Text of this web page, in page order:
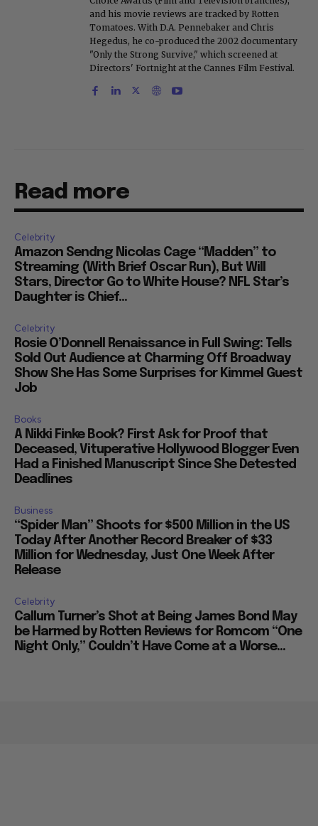
and his movie reviews are tracked by Rotten
Tomatoes. With D.A. Pennebaker and Chris
Hegedus, he co-produced the 2002 documentary
"Only the Strong Survive," which screened at
Directors' Fortnight at the Cannes Film Festival.
Read more
Celebrity
Amazon Sendng Nicolas Cage “Madden” to
Streaming (With Brief Oscar Run), But Will
Stars, Director Go to White House? NFL Star’s
Daughter is Chief...
Celebrity
Rosie O’Donnell Renaissance in Full Swing: Tells
Sold Out Audience at Charming Off Broadway
Show She Has Some Surprises for Kimmel Guest
Job
Books
A Nikki Finke Book? First Ask for Proof that
Deceased, Vituperative Hollywood Blogger Even
Had a Finished Manuscript Since She Detested
Deadlines
Business
“Spider Man” Shoots for $500 Million in the US
Today After Another Record Breaker of $33
Million for Wednesday, Just One Week After
Release
Celebrity
Callum Turner’s Shot at Being James Bond May
be Harmed by Rotten Reviews for Romcom “One
Night Only,” Couldn’t Have Come at a Worse...